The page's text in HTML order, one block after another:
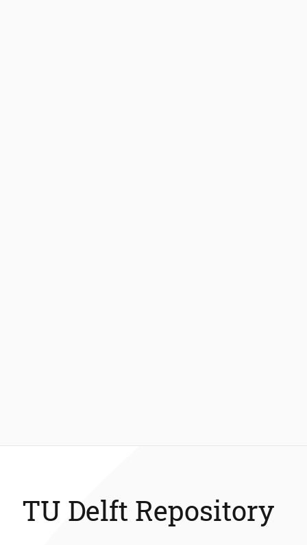
TU Delft Repository